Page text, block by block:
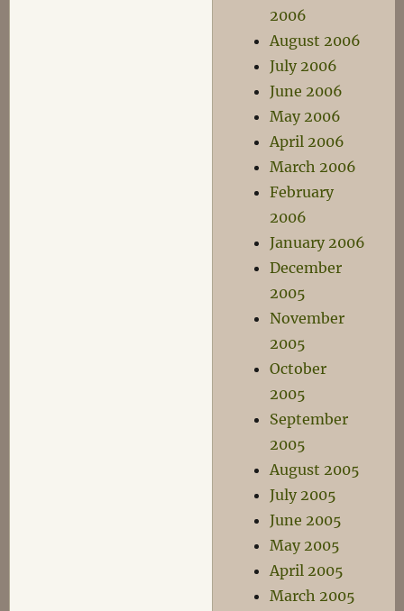
2006
August 2006
July 2006
June 2006
May 2006
April 2006
March 2006
February
2006
January 2006
December
2005
November
2005
October
2005
September
2005
August 2005
July 2005
June 2005
May 2005
April 2005
March 2005